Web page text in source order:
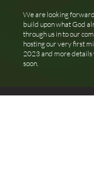
We are looking
build upon what God
through us in to our
hosting our very first
2023 and more
soon.